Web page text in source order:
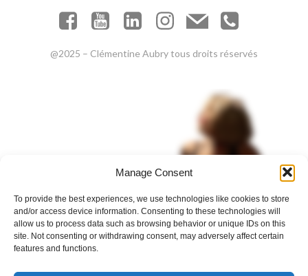
Manage Consent
To provide the best experiences, we use technologies like cookies to store
and/or access device information. Consenting to these technologies will
allow us to process data such as browsing behavior or unique IDs on this
site. Not consenting or withdrawing consent, may adversely affect certain
features and functions.
@2025 – Clémentine Aubry tous droits réservés